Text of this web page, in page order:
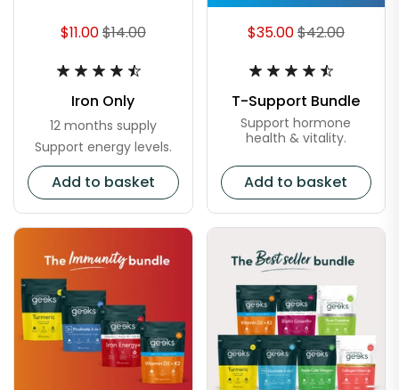
$11.00$14.00
Iron Only
12 months supply
Support energy levels.
Add to basket
$35.00$42.00
T-Support Bundle
Support hormone
health & vitality.
Add to basket